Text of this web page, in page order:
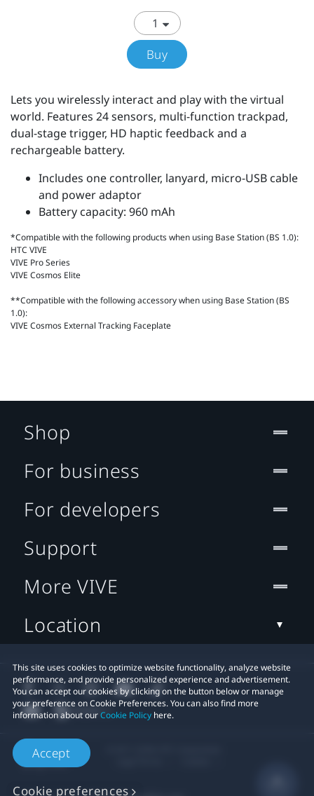
Buy
Lets you wirelessly interact and play with the virtual
world. Features 24 sensors, multi-function trackpad,
dual-stage trigger, HD haptic feedback and a
rechargeable battery.
Includes one controller, lanyard, micro-USB cable
and power adaptor
Battery capacity: 960 mAh
*Compatible with the following products when using Base Station (BS 1.0):
HTC VIVE
VIVE Pro Series
VIVE Cosmos Elite
**Compatible with the following accessory when using Base Station (BS
1.0):
VIVE Cosmos External Tracking Faceplate
This site uses cookies to optimize website functionality, analyze website
performance, and provide personalized experience and advertisement.
You can accept our cookies by clicking on the button below or manage
your preference on Cookie Preferences. You can also find more
information about ourCookie Policy here.
Accept
Cookie preferences
Shop
For business
For developers
Support
More VIVE
Location